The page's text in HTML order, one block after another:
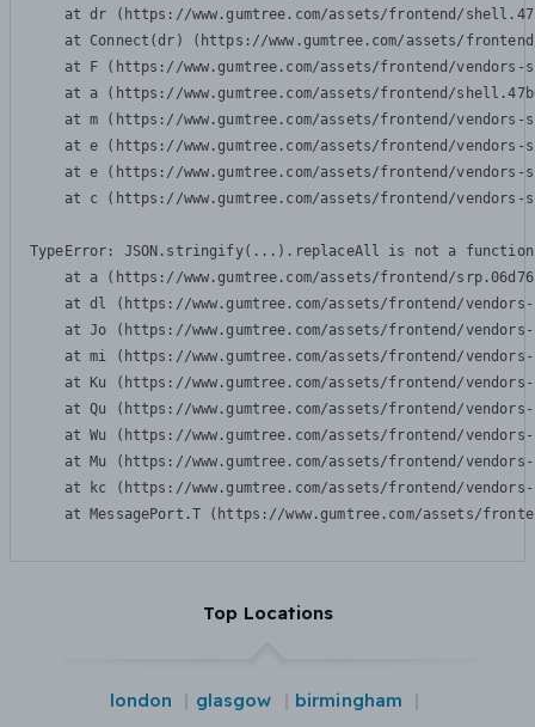
at dr (https://www.gumtree.com/assets/frontend/
at Connect(dr) (https://www.gumtree.com/assets/
at F (https://www.gumtree.com/assets/frontend/
at a (https://www.gumtree.com/assets/frontend/
at m (https://www.gumtree.com/assets/frontend/
at e (https://www.gumtree.com/assets/frontend/
at e (https://www.gumtree.com/assets/frontend/
at c (https://www.gumtree.com/assets/frontend/
TypeError: JSON.stringify(...).replaceAll is not a function
at a (https://www.gumtree.com/assets/frontend/
at dl (https://www.gumtree.com/assets/frontend/
at Jo (https://www.gumtree.com/assets/frontend/
at mi (https://www.gumtree.com/assets/frontend/
at Ku (https://www.gumtree.com/assets/frontend/
at Qu (https://www.gumtree.com/assets/frontend/
at Wu (https://www.gumtree.com/assets/frontend/
at Mu (https://www.gumtree.com/assets/frontend/
at kc (https://www.gumtree.com/assets/frontend/
at MessagePort.T (https://www.gumtree.com/assets/
Top Locations
london glasgow
birmingham